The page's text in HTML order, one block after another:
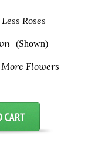
Roses
(Shown)
Flowers